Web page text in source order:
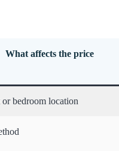
What affects the price
or bedroom location